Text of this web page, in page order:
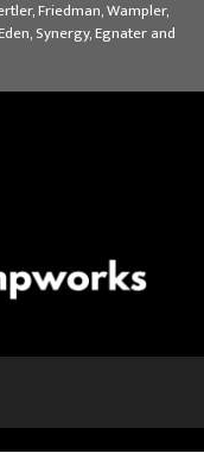
Friedman, Wampler,
Synergy, Egnater and